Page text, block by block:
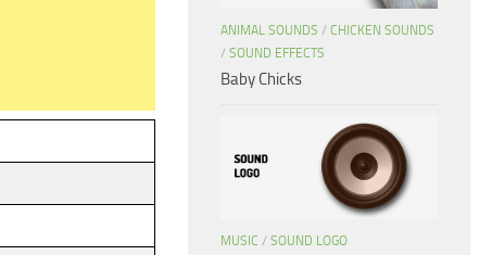
ANIMAL SOUNDS / CHICKEN SOUNDS
/ SOUND EFFECTS
Baby Chicks
MUSIC / SOUND LOGO